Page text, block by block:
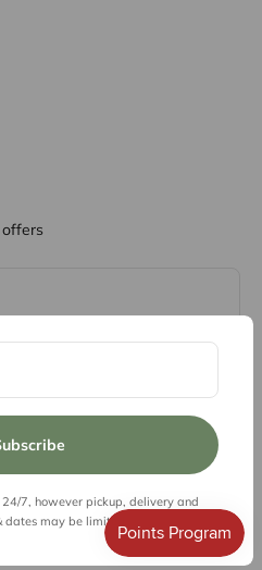
7, however pickup, delivery and
may be limited.